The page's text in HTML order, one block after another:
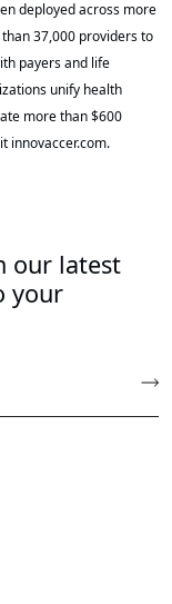
deployed across more
37,000 providers to
payers and life
unify health
more than $600
innovaccer.com.
our latest
your